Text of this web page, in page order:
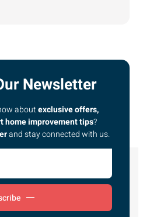
Newsletter
aboutexclusive offers,
home improvement tips?
and stay connected with us.